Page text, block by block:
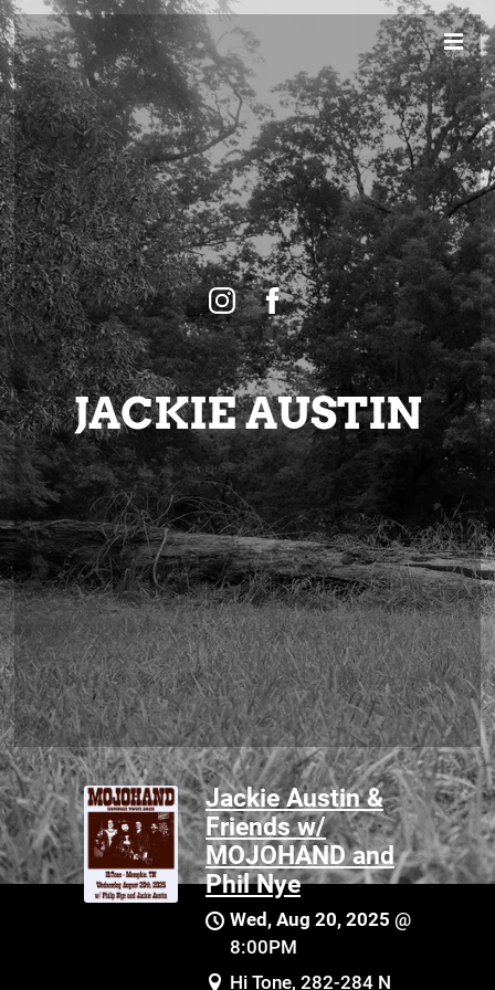
JACKIE AUSTIN
Jackie Austin &
Friends w/
MOJOHAND and
Phil Nye
Wed, Aug 20, 2025 @
8:00PM
Hi Tone, 282-284 N